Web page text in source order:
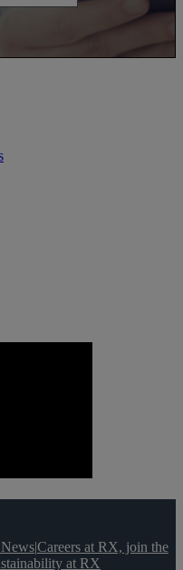
|Careers at RX, join the
at RX